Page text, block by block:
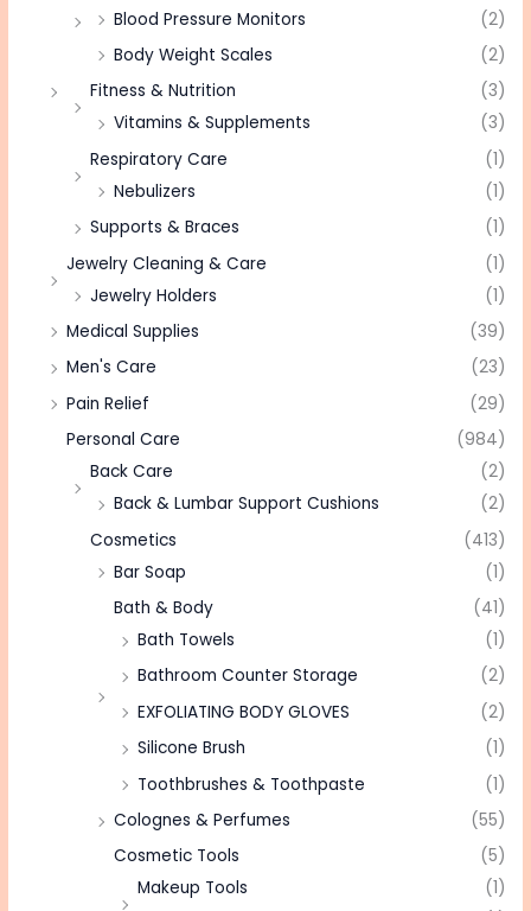
Blood Pressure Monitors
(2)
Body Weight Scales
(2)
Fitness & Nutrition
(3)
Vitamins & Supplements
(3)
Respiratory Care
(1)
Nebulizers
(1)
Supports & Braces
(1)
Jewelry Cleaning & Care
(1)
Jewelry Holders
(1)
Medical Supplies
(39)
Men's Care
(23)
Pain Relief
(29)
Personal Care
(984)
Back Care
(2)
Back & Lumbar Support Cushions
(2)
Cosmetics
(413)
Bar Soap
(1)
Bath & Body
(41)
Bath Towels
(1)
Bathroom Counter Storage
(2)
EXFOLIATING BODY GLOVES
(2)
Silicone Brush
(1)
Toothbrushes & Toothpaste
(1)
Colognes & Perfumes
(55)
Cosmetic Tools
(5)
Makeup Tools
(1)